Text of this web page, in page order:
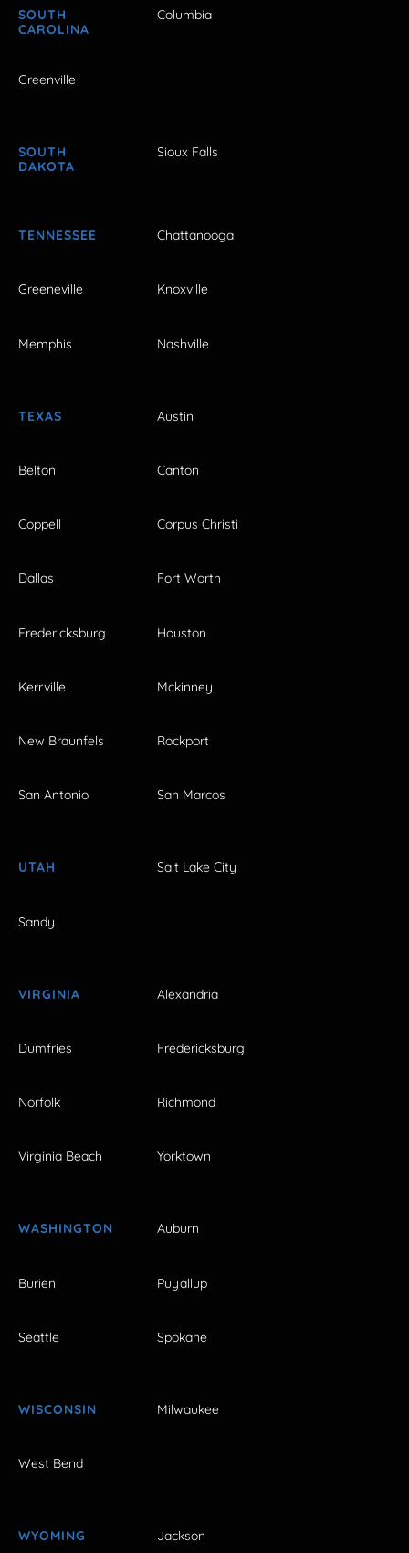
SOUTH
CAROLINA
Columbia
Greenville
SOUTH
DAKOTA
Sioux Falls
TENNESSEE Chattanooga
Greeneville Knoxville
Memphis Nashville
TEXAS Austin
Belton Canton
Coppell Corpus Christi
Dallas Fort Worth
Fredericksburg Houston
Kerrville Mckinney
New Braunfels Rockport
San Antonio San Marcos
UTAH Salt Lake City
Sandy
VIRGINIA Alexandria
Dumfries Fredericksburg
Norfolk Richmond
Virginia Beach Yorktown
WASHINGTON Auburn
Burien Puyallup
Seattle Spokane
WISCONSIN Milwaukee
West Bend
WYOMING Jackson